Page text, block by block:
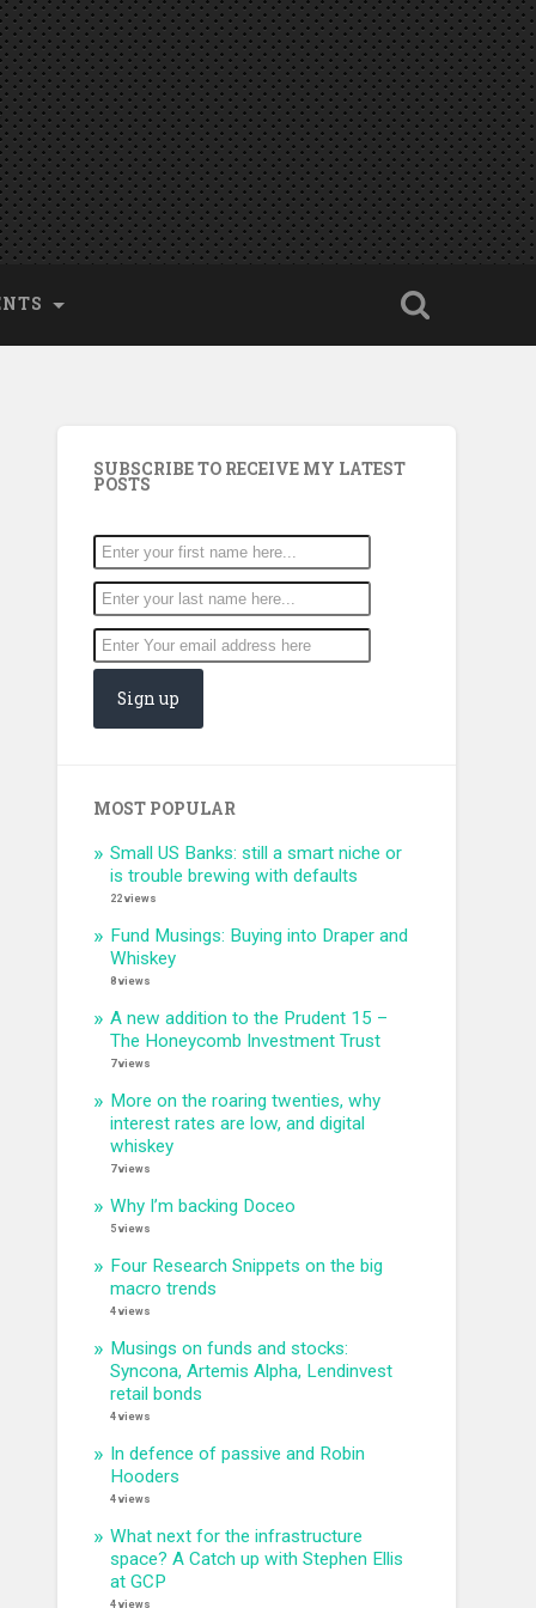
SUBSCRIBE TO RECEIVE MY LATEST
POSTS
MOST POPULAR
Small US Banks: still a smart niche or
is trouble brewing with defaults
22 views
Fund Musings: Buying into Draper and
Whiskey
8 views
A new addition to the Prudent 15 –
The Honeycomb Investment Trust
7 views
More on the roaring twenties, why
interest rates are low, and digital
whiskey
7 views
Why I’m backing Doceo
5 views
Four Research Snippets on the big
macro trends
4 views
Musings on funds and stocks:
Syncona, Artemis Alpha, Lendinvest
retail bonds
4 views
In defence of passive and Robin
Hooders
4 views
What next for the infrastructure
space? A Catch up with Stephen Ellis
at GCP
4 views